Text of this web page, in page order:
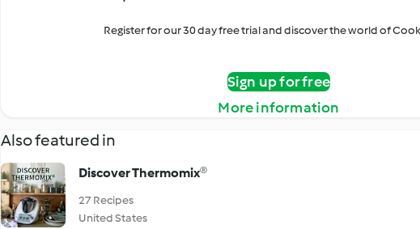
Register for our 30 day free trial and discover the world of
Sign up for free
More information
Also featured in
Discover Thermomix®
27 Recipes
United States